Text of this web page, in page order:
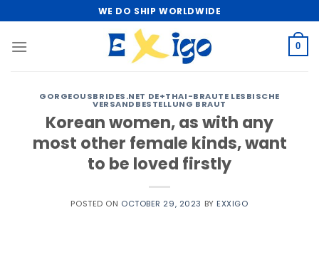
to
content
WE DO SHIP WORLDWIDE
0
GORGEOUSBRIDES.NET DE+THAI-BRAUTE LESBISCHE
VERSANDBESTELLUNG BRAUT
Korean women, as with any
most other female kinds, want
to be loved firstly
POSTED ON OCTOBER 29, 2023 BY EXXIGO